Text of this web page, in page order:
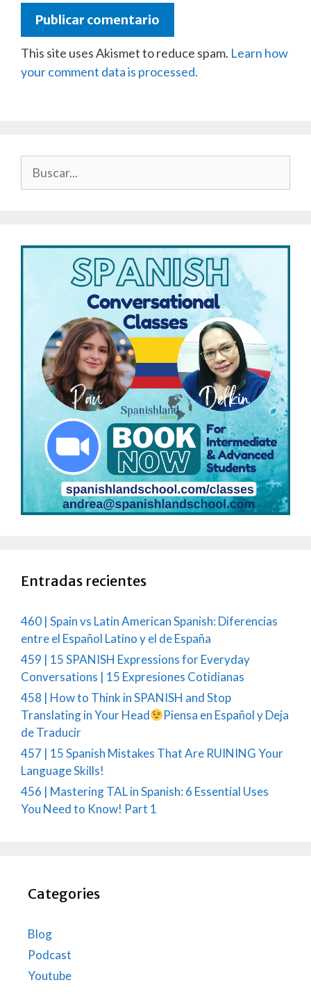
This site uses Akismet to reduce spam. Learn how
your comment data is processed.
Entradas recientes
460 | Spain vs Latin American Spanish: Diferencias
entre el Español Latino y el de España
459 | 15 SPANISH Expressions for Everyday
Conversations | 15 Expresiones Cotidianas
458 | How to Think in SPANISH and Stop
Translating in Your Head
Piensa en Español y Deja
de Traducir
457 | 15 Spanish Mistakes That Are RUINING Your
Language Skills!
456 | Mastering TAL in Spanish: 6 Essential Uses
You Need to Know! Part 1
Categories
Blog
Podcast
Youtube